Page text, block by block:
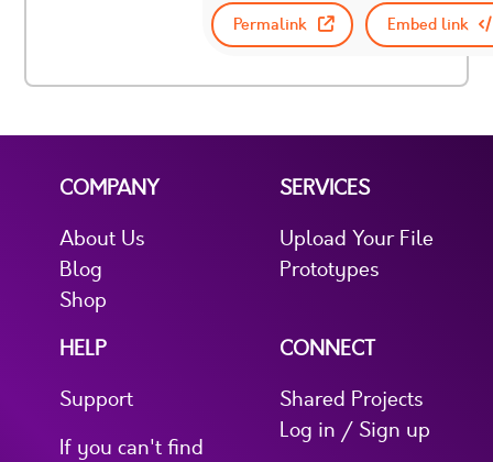
Permalink Embed link
COMPANY
About Us
Blog
Shop
SERVICES
Upload Your File
Prototypes
HELP
Support
If you can't find
CONNECT
Shared Projects
Log in / Sign up